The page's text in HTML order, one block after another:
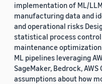
implementation of ML/
manufacturing data and
and operational risks
statistical process
maintenance
ML pipelines leveraging
SageMaker, Bedrock,
assumptions about how